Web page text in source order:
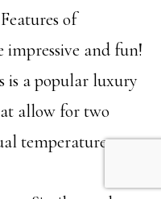
of
impressive and fun!
is a popular luxury
allow for two
temperature